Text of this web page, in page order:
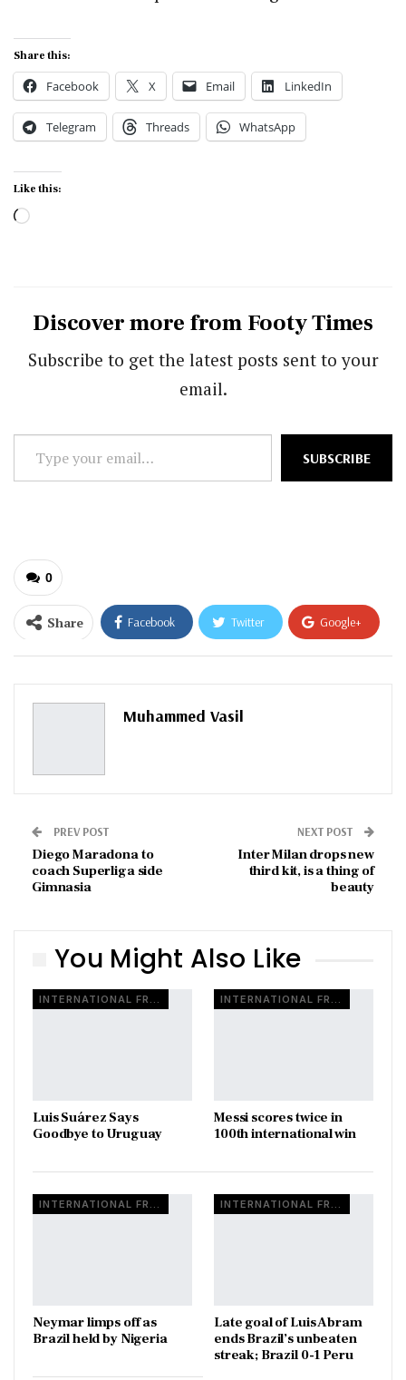
Share this:
Facebook X Email LinkedIn
Telegram Threads WhatsApp
Like this:
Loading…
Discover more from Footy Times
Subscribe to get the latest posts sent to your
email.
your
SUBSCRIBE
0
Share Facebook Twitter Google+
ReddIt WhatsApp
Pinterest
Muhammed Vasil
PREV POST
Diego Maradona to
coach Superliga side
Gimnasia
NEXT POST
Inter Milan drops new
third kit, is a thing of
beauty
You Might Also Like
INTERNATIONAL FRIENDLY
Luis Suárez Says
Goodbye to Uruguay
INTERNATIONAL FRIENDLY
Messi scores twice in
100th international win
INTERNATIONAL FRIENDLY
Neymar limps off as
Brazil held by Nigeria
INTERNATIONAL FRIENDLY
Late goal of Luis Abram
ends Brazil’s unbeaten
streak; Brazil 0-1 Peru